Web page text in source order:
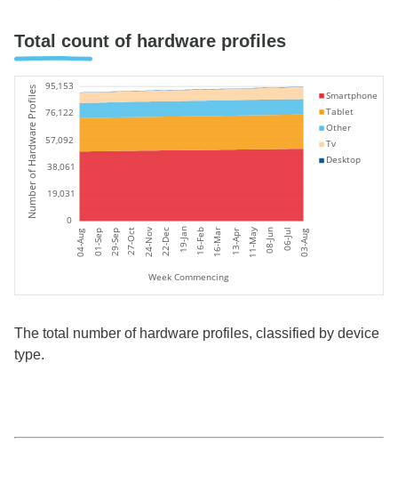
Total count of hardware profiles
04-Aug 01-Sep 29-Sep 27-Oct 24-Nov 22-Dec 19-Jan 16-Feb 16-Mar 13-Apr 11-May 08-Jun 06-Jul 03-Aug
0
19,031
38,061
57,092
76,122
95,153
Week Commencing
Number of Hardware Profiles
Smartphone
Tablet
Other
Tv
Desktop
The total number of hardware profiles, classified by device
type.